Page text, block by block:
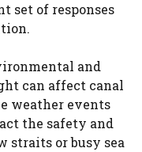
set of responses
and
can affect canal
weather events
the safety and
or busy sea